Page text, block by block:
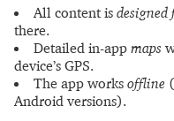
All content is designed
there.
Detailed in-app maps
device’s GPS.
The app works offline
Android versions).